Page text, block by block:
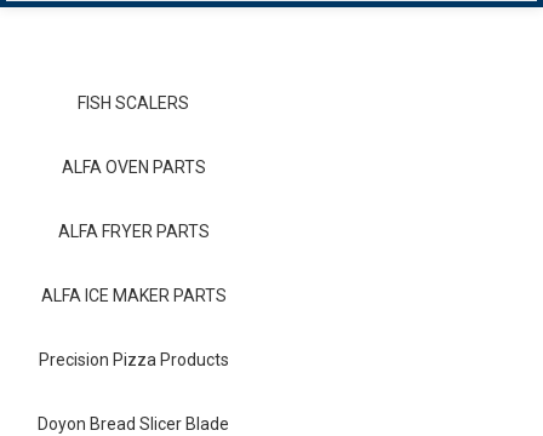
ALFA Resource Library
FISH SCALERS
ALFA OVEN PARTS
ALFA FRYER PARTS
ALFA ICE MAKER PARTS
Precision Pizza Products
Doyon Bread Slicer Blade